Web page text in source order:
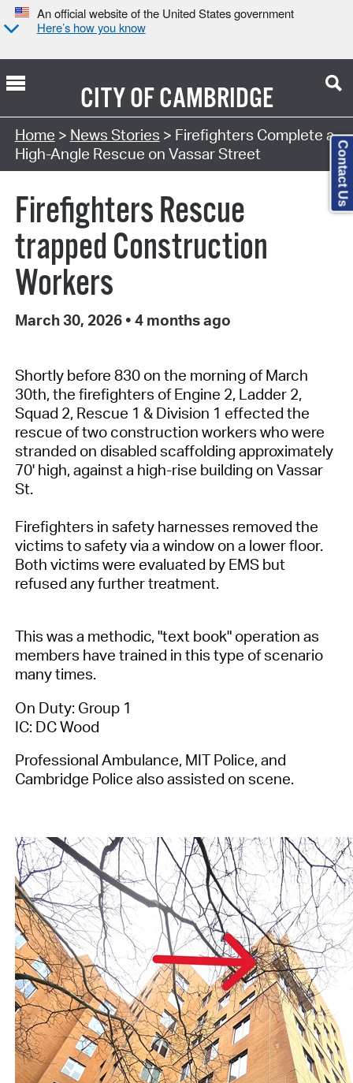
An official website of the United States government
Here’s how you know
CITY OFCAMBRIDGE
Home > News Stories > Firefighters Complete a
High-Angle Rescue on Vassar Street
Firefighters Rescue
trapped Construction
Workers
March 30, 2026 • 4 months ago
Shortly before 830 on the morning of March
30th, the firefighters of Engine 2, Ladder 2,
Squad 2, Rescue 1 & Division 1 effected the
rescue of two construction workers who were
stranded on disabled scaffolding approximately
70' high, against a high-rise building on Vassar
St.
Firefighters in safety harnesses removed the
victims to safety via a window on a lower floor.
Both victims were evaluated by EMS but
refused any further treatment.
This was a methodic, "text book" operation as
members have trained in this type of scenario
many times.
On Duty: Group 1
IC: DC Wood
Professional Ambulance, MIT Police, and
Cambridge Police also assisted on scene.
Contact Us